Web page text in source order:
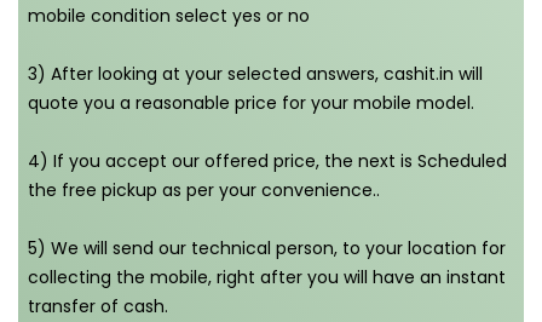
mobile condition select yes or no
3) After looking at your selected answers, cashit.in will
quote you a reasonable price for your mobile model.
4) If you accept our offered price, the next is Scheduled
the free pickup as per your convenience..
5) We will send our technical person, to your location for
collecting the mobile, right after you will have an instant
transfer of cash.